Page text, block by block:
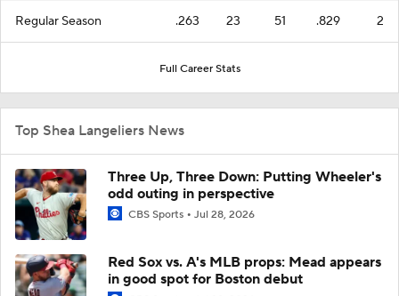
Regular Season .263 23 51 .829 2
Full Career Stats
Top Shea Langeliers News
Three Up, Three Down: Putting Wheeler's
odd outing in perspective
CBS Sports Jul 28, 2026
Red Sox vs. A's MLB props: Mead appears
in good spot for Boston debut